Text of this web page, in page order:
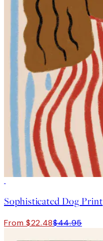
Sophisticated Dog Print
From $22.48$44.95